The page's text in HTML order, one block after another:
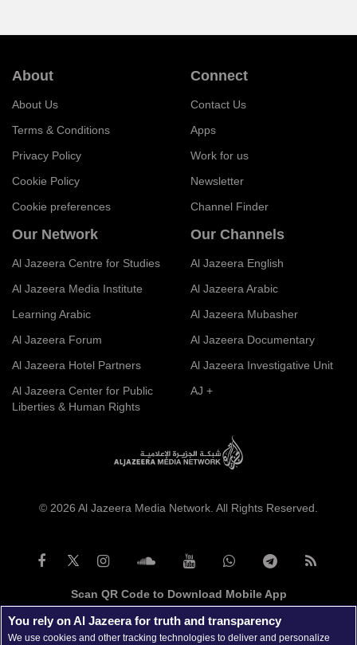
About
About Us
Terms & Conditions
Privacy Policy
Cookie Policy
Cookie preferences
Connect
Contact Us
Apps
Work for us
Newsletter
Channel Finder
Our Network
Al Jazeera Centre for Studies
Al Jazeera Media Institute
Learning Arabic
Al Jazeera Forum
Al Jazeera Hotel Partners
Al Jazeera Center for Public
Liberties & Human Rights
Our Channels
Al Jazeera English
Al Jazeera Arabic
Al Jazeera Mubasher
Al Jazeera Documentary
Al Jazeera Investigative Unit
AJ +
© 2026 Al Jazeera Media Network. All Rights Reserved.
Scan QR Code to Download Mobile App
You rely on Al Jazeera for truth and transparency
We use cookies and other tracking technologies to deliver and personalize